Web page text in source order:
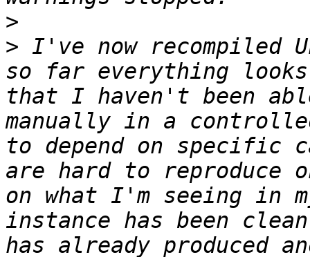
>
> I've now recompiled
so far everything looks
that I haven't been
manually in a
to depend on specific
are hard to reproduce
on what I'm seeing in
instance has been